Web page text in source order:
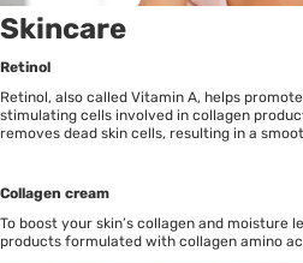
Skincare
Retinol
Retinol, also called Vitamin A, helps
stimulating cells involved in collagen
removes dead skin cells, resulting in a
Collagen cream
To boost your skin’s collagen and moisture
products formulated with collagen amino